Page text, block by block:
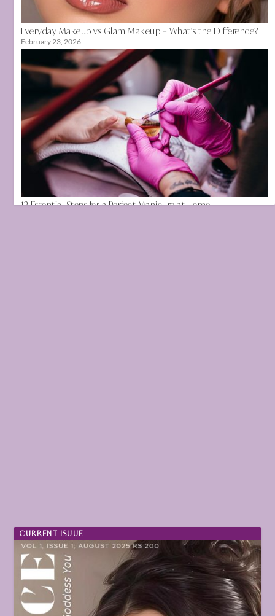
Everyday Makeup vs Glam Makeup – What’s the Difference?
February 23, 2026
12 Essential Steps for a Perfect Manicure at Home
CURRENT ISUUE